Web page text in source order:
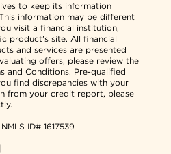
to keep its information
information may be different
visit a financial institution,
product's site. All financial
and services are presented
offers, please review the
and Conditions. Pre-qualified
find discrepancies with your
from your credit report, please
NMLS ID# 1617539